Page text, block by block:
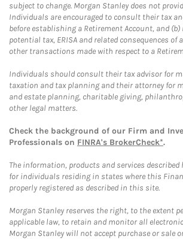
subject to change. Morgan Stanley does not
Individuals are encouraged to consult their tax
before establishing a Retirement Account, and (b)
potential tax, ERISA and related consequences of
other transactions made with respect to a
Individuals should consult their tax advisor for
taxation and tax planning and their attorney for
and estate planning, charitable giving,
other legal matters.
Check the background of our Firm and
Professionals on FINRA's BrokerCheck*.
The information, products and services described
for individuals residing in states where this
properly registered as described in this site.
Morgan Stanley reserves the right, to the extent
applicable law, to retain and monitor all
Morgan Stanley will not accept purchase or sale